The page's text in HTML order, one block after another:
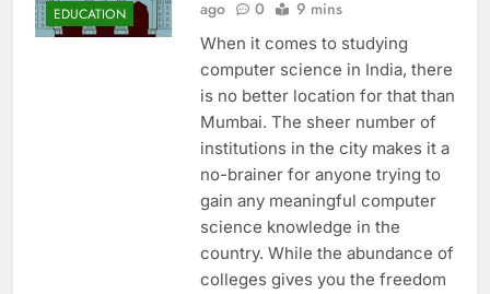
EDUCATION
ago
0 9 mins
When it comes to studying
computer science in India, there
is no better location for that than
Mumbai. The sheer number of
institutions in the city makes it a
no-brainer for anyone trying to
gain any meaningful computer
science knowledge in the
country. While the abundance of
colleges gives you the freedom